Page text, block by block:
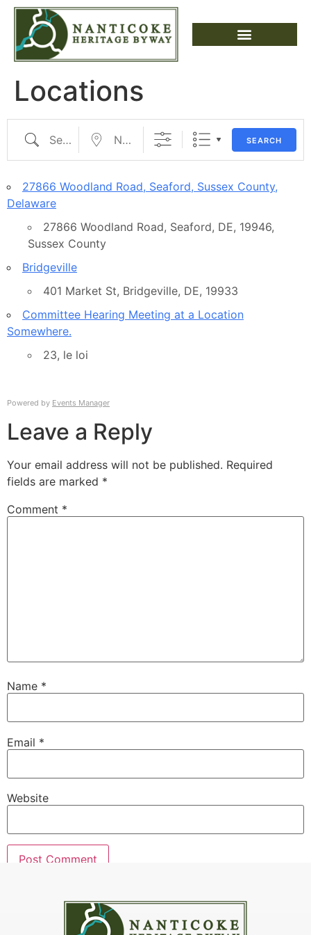
Locations
SEARCH
27866 Woodland Road, Seaford, Sussex County,
Delaware
27866 Woodland Road, Seaford, DE, 19946,
Sussex County
Bridgeville
401 Market St, Bridgeville, DE, 19933
Committee Hearing Meeting at a Location
Somewhere.
23, le loi
Powered by Events Manager
Leave a Reply
Your email address will not be published. Required
fields are marked *
Comment *
Name *
Email *
Website